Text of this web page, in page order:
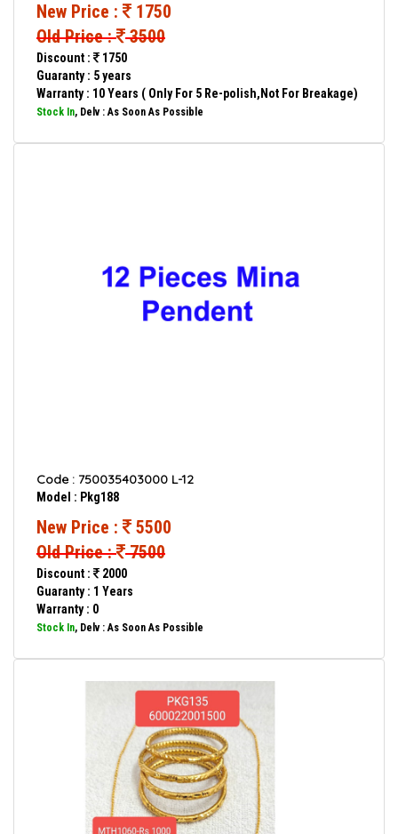
New Price :
1750
Old Price : 3500
Discount :
1750
Guaranty : 5 years
Warranty : 10 Years ( Only For 5 Re-polish,Not For Breakage)
Stock In, Delv : As Soon As Possible
Code : 750035403000 L-12
Model : Pkg188
New Price :
5500
Old Price : 7500
Discount :
2000
Guaranty : 1 Years
Warranty : 0
Stock In, Delv : As Soon As Possible